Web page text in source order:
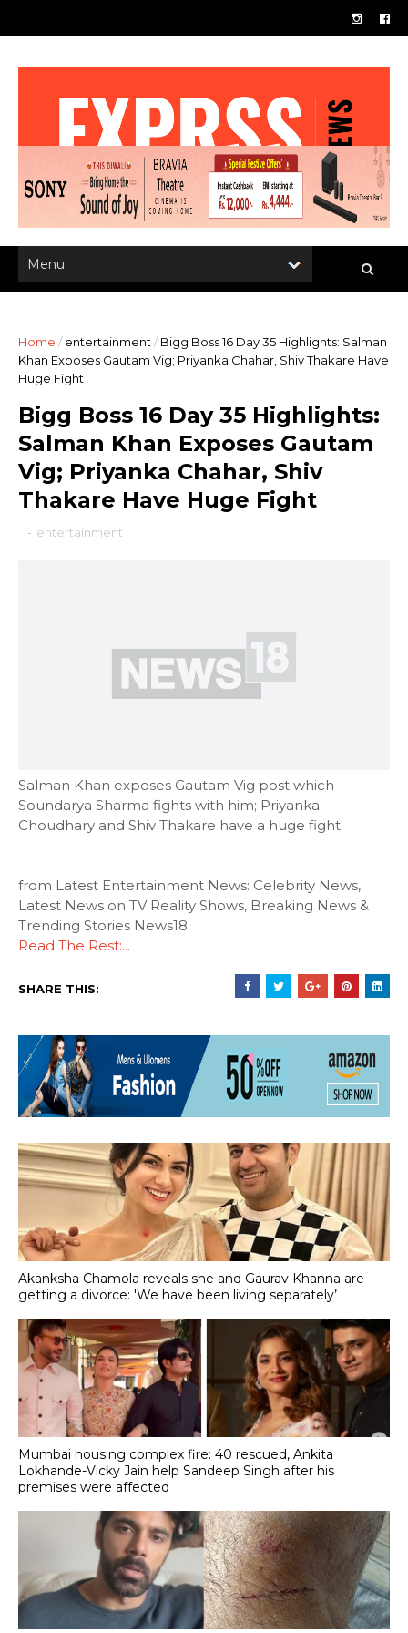
Home / entertainment / Bigg Boss 16 Day 35 Highlights: Salman
Khan Exposes Gautam Vig; Priyanka Chahar, Shiv Thakare Have
Huge Fight
Bigg Boss 16 Day 35 Highlights:
Salman Khan Exposes Gautam
Vig; Priyanka Chahar, Shiv
Thakare Have Huge Fight
- entertainment
Salman Khan exposes Gautam Vig post which
Soundarya Sharma fights with him; Priyanka
Choudhary and Shiv Thakare have a huge fight.
from Latest Entertainment News: Celebrity News,
Latest News on TV Reality Shows, Breaking News &
Trending Stories News18
Read The Rest:...
SHARE THIS:
Akanksha Chamola reveals she and Gaurav Khanna are
getting a divorce: 'We have been living separately’
Mumbai housing complex fire: 40 rescued, Ankita
Lokhande-Vicky Jain help Sandeep Singh after his
premises were affected